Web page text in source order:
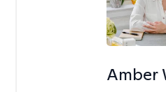
Amber